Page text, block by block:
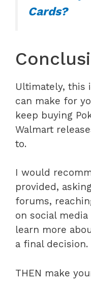
Cards?
Ultimately, this
can make for
keep buying
Walmart
to.
I would
provided,
forums,
on social
learn more
a final decision.
THEN make